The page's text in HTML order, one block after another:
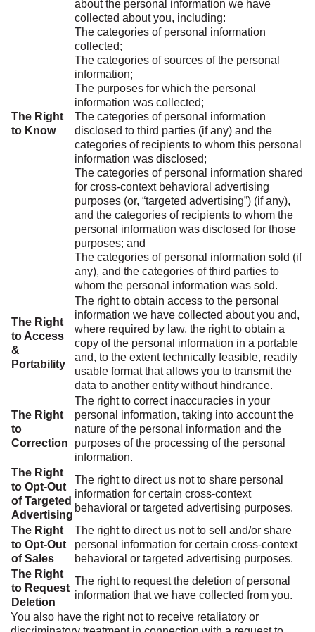
The Right
to Know
about the personal information we have
collected about you, including:
The categories of personal information
collected;
The categories of sources of the personal
information;
The purposes for which the personal
information was collected;
The categories of personal information
disclosed to third parties (if any) and the
categories of recipients to whom this personal
information was disclosed;
The categories of personal information shared
for cross-context behavioral advertising
purposes (or, “targeted advertising”) (if any),
and the categories of recipients to whom the
personal information was disclosed for those
purposes; and
The categories of personal information sold (if
any), and the categories of third parties to
whom the personal information was sold.
The Right
to Access
&
Portability
The right to obtain access to the personal
information we have collected about you and,
where required by law, the right to obtain a
copy of the personal information in a portable
and, to the extent technically feasible, readily
usable format that allows you to transmit the
data to another entity without hindrance.
The Right
to
Correction
The right to correct inaccuracies in your
personal information, taking into account the
nature of the personal information and the
purposes of the processing of the personal
information.
The Right
to Opt-Out
of Targeted
Advertising
The right to direct us not to share personal
information for certain cross-context
behavioral or targeted advertising purposes.
The Right
to Opt-Out
of Sales
The right to direct us not to sell and/or share
personal information for certain cross-context
behavioral or targeted advertising purposes.
The Right
to Request
Deletion
The right to request the deletion of personal
information that we have collected from you.
You also have the right not to receive retaliatory or